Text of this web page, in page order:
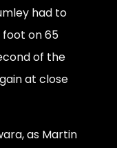
had to
foot on 65
of the
at close
as Martin